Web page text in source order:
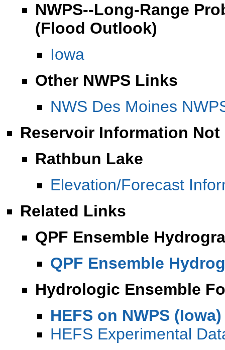
NWPS--Long-Range
(Flood Outlook)
Iowa
Other NWPS Links
NWS Des Moines
Reservoir Information
Rathbun Lake
Elevation/Forecast
Related Links
QPF Ensemble
QPF Ensemble
Hydrologic Ensemble
HEFS on NWPS (Iowa)
HEFS Experimental